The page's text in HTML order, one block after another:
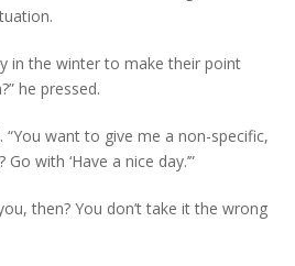
in the winter to make their point
he pressed.
“You want to give me a non-specific,
with ‘Have a nice day.’”
then? You don’t take it the wrong